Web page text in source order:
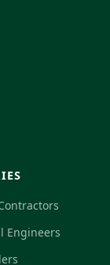
Engineers